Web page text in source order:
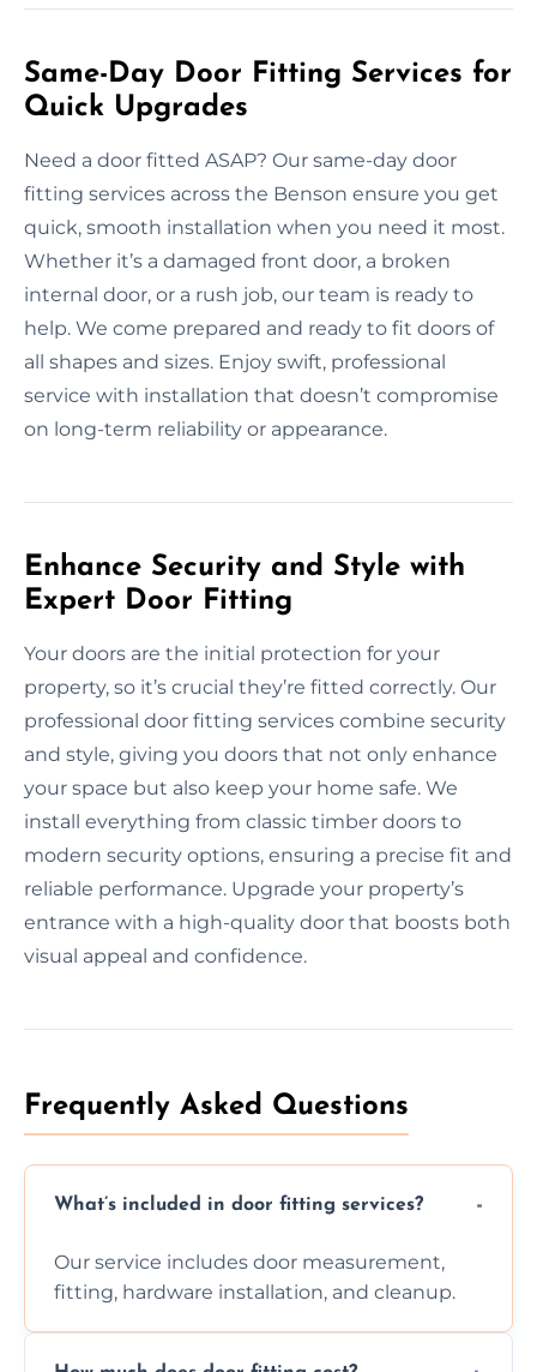
Same-Day Door Fitting Services for
Quick Upgrades
Need a door fitted ASAP? Our same-day door
fitting services across the Benson ensure you get
quick, smooth installation when you need it most.
Whether it’s a damaged front door, a broken
internal door, or a rush job, our team is ready to
help. We come prepared and ready to fit doors of
all shapes and sizes. Enjoy swift, professional
service with installation that doesn’t compromise
on long-term reliability or appearance.
Enhance Security and Style with
Expert Door Fitting
Your doors are the initial protection for your
property, so it’s crucial they’re fitted correctly. Our
professional door fitting services combine security
and style, giving you doors that not only enhance
your space but also keep your home safe. We
install everything from classic timber doors to
modern security options, ensuring a precise fit and
reliable performance. Upgrade your property’s
entrance with a high-quality door that boosts both
visual appeal and confidence.
Frequently Asked Questions
What’s included in door fitting services?
Our service includes door measurement,
fitting, hardware installation, and cleanup.